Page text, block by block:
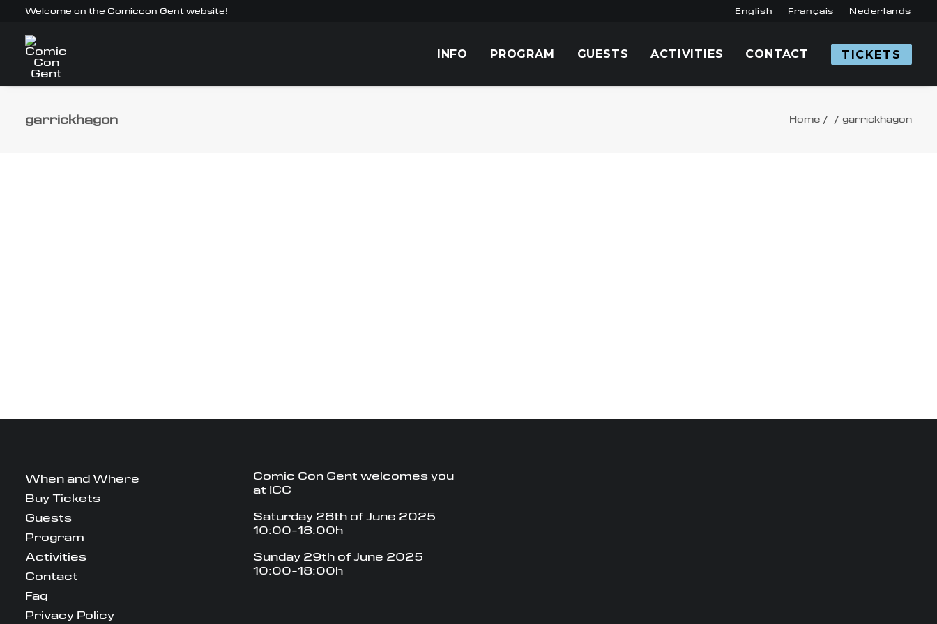
Welcome on the Comiccon Gent website! English Français Nederlands
INFO PROGRAM GUESTS ACTIVITIES CONTACT TICKETS
garrickhagon Home garrickhagon
When and Where
Buy Tickets
Guests
Program
Activities
Contact
Faq
Privacy Policy
Comic Con Gent welcomes you
at ICC
Saturday 28th of June 2025
10:00-18:00h
Sunday 29th of June 2025
10:00-18:00h